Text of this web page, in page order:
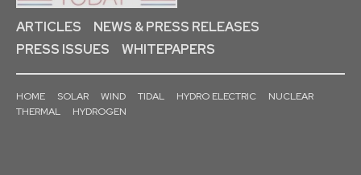
ARTICLES
NEWS & PRESS RELEASES
PRESS ISSUES
WHITEPAPERS
HOME SOLAR WIND TIDAL HYDRO ELECTRIC
NUCLEAR
THERMAL
HYDROGEN